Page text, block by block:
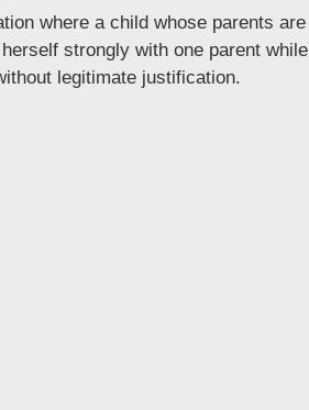
where a child whose parents are
strongly with one parent while
legitimate justification.